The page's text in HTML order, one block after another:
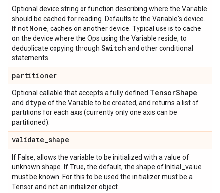
Optional device string or function describing where the Variable
should be cached for reading. Defaults to the Variable's device.
If not None, caches on another device. Typical use is to cache
on the device where the Ops using the Variable reside, to
deduplicate copying through Switch and other conditional
statements.
partitioner
Optional callable that accepts a fully defined TensorShape
and dtype of the Variable to be created, and returns a list of
partitions for each axis (currently only one axis can be
partitioned).
validate_shape
If False, allows the variable to be initialized with a value of
unknown shape. If True, the default, the shape of initial_value
must be known. For this to be used the initializer must be a
Tensor and not an initializer object.